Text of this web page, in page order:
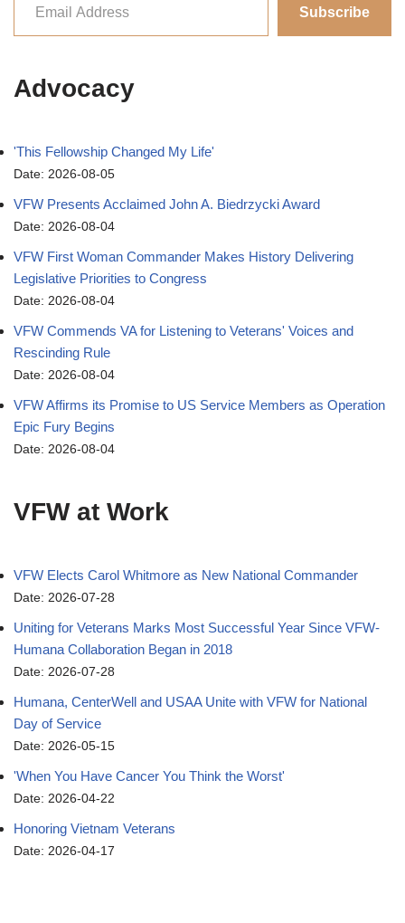
Subscribe
Advocacy
'This Fellowship Changed My Life'
Date: 2026-08-05
VFW Presents Acclaimed John A. Biedrzycki Award
Date: 2026-08-04
VFW First Woman Commander Makes History Delivering
Legislative Priorities to Congress
Date: 2026-08-04
VFW Commends VA for Listening to Veterans' Voices and
Rescinding Rule
Date: 2026-08-04
VFW Affirms its Promise to US Service Members as Operation
Epic Fury Begins
Date: 2026-08-04
VFW at Work
VFW Elects Carol Whitmore as New National Commander
Date: 2026-07-28
Uniting for Veterans Marks Most Successful Year Since VFW-
Humana Collaboration Began in 2018
Date: 2026-07-28
Humana, CenterWell and USAA Unite with VFW for National
Day of Service
Date: 2026-05-15
'When You Have Cancer You Think the Worst'
Date: 2026-04-22
Honoring Vietnam Veterans
Date: 2026-04-17